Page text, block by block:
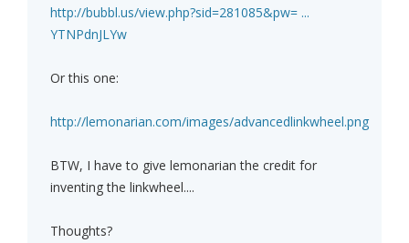
http://bubbl.us/view.php?sid=281085&pw= ...
YTNPdnJLYw
Or this one:
http://lemonarian.com/images/advancedlinkwheel.png
BTW, I have to give lemonarian the credit for
inventing the linkwheel....
Thoughts?